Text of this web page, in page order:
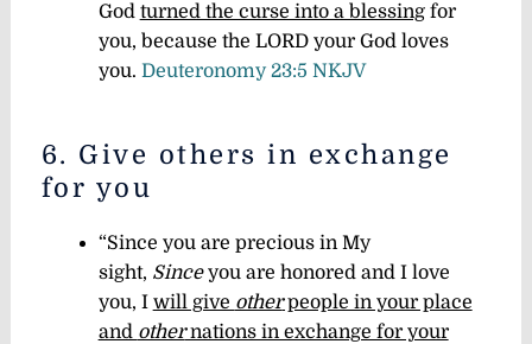
God turned the curse into a blessingfor
you, because the LORD your God loves
you. Deuteronomy 23:5 NKJV
6. Give others in exchange
for you
“Since you are precious in My
sight, Sinceyou are honored and I love
you, I will give otherpeople in your place
and othernations in exchange for your